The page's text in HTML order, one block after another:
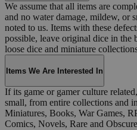
We assume that all items are
and no water damage, mildew, or
noted to us. Items with these
possible, leave original dice in the
loose dice and miniature
Items We Are Interested In
If its game or gamer culture
small, from entire collections and
Miniatures, Books, War Games,
Comics, Novels, Rare and